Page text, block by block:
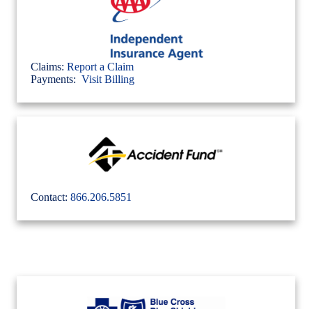
Claims: Report a Claim
Payments: Visit Billing
Contact: 866.206.5851